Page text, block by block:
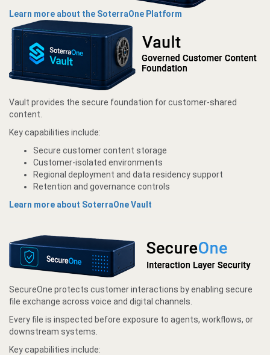
Learn more about the SoterraOne Platform
Vault provides the secure foundation for customer-shared
content.
Key capabilities include:
Secure customer content storage
Customer-isolated environments
Regional deployment and data residency support
Retention and governance controls
Learn more about SoterraOne Vault
SecureOne protects customer interactions by enabling secure
file exchange across voice and digital channels.
Every file is inspected before exposure to agents, workflows, or
downstream systems.
Key capabilities include: